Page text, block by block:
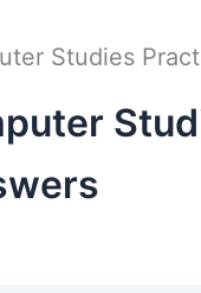
Studies